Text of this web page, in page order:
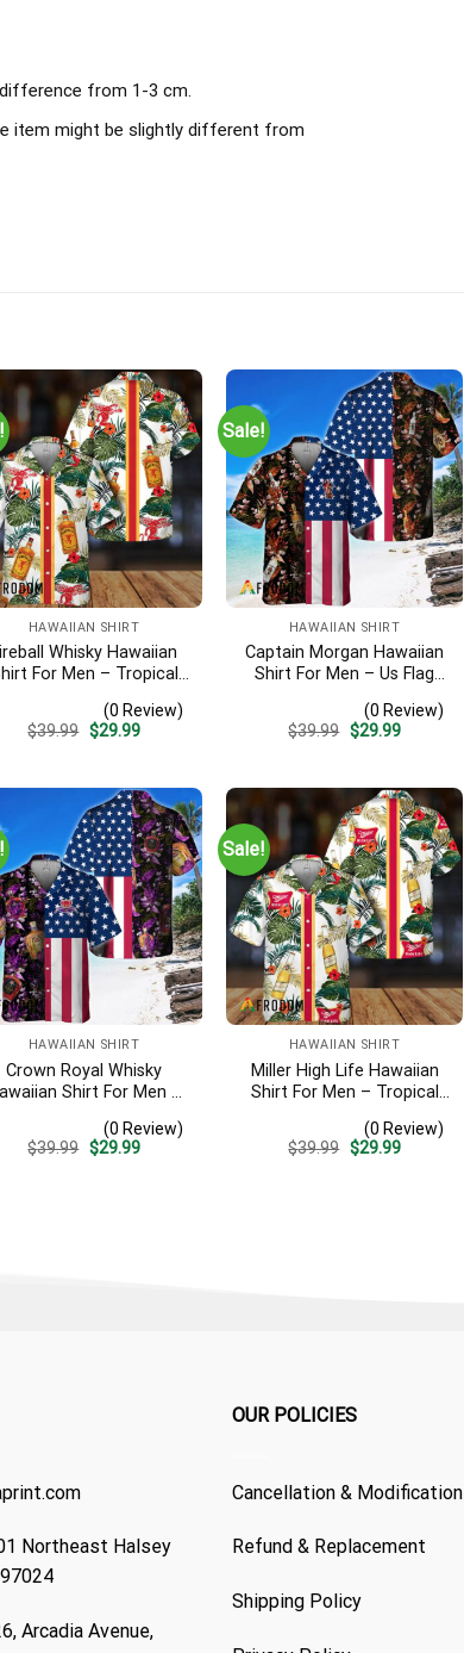
from 1-3 cm.
item might be slightly different from
HAWAIIAN SHIRT
Whisky Hawaiian
For Men – Tropical
Golf Summer Outfit
For Husband
(0 Review)
$39.99 Original
$29.99Current
Sale!
HAWAIIAN SHIRT
Captain Morgan Hawaiian
Shirt For Men – Us Flag
Patriotic 4th Of July Gift
For Dad
(0 Review)
$39.99 Original
$29.99Current
HAWAIIAN SHIRT
Crown Royal Whisky
Shirt For Men –
– Patriotic Summer
Beach Outfit
(0 Review)
$39.99 Original
$29.99Current
Sale!
HAWAIIAN SHIRT
Miller High Life Hawaiian
Shirt For Men – Tropical
Summer Beach Vacation
Gift For Dad
(0 Review)
$39.99 Original
$29.99Current
Northeast Halsey
Arcadia Avenue,
OUR POLICIES
Cancellation & Modification
Refund & Replacement
Shipping Policy